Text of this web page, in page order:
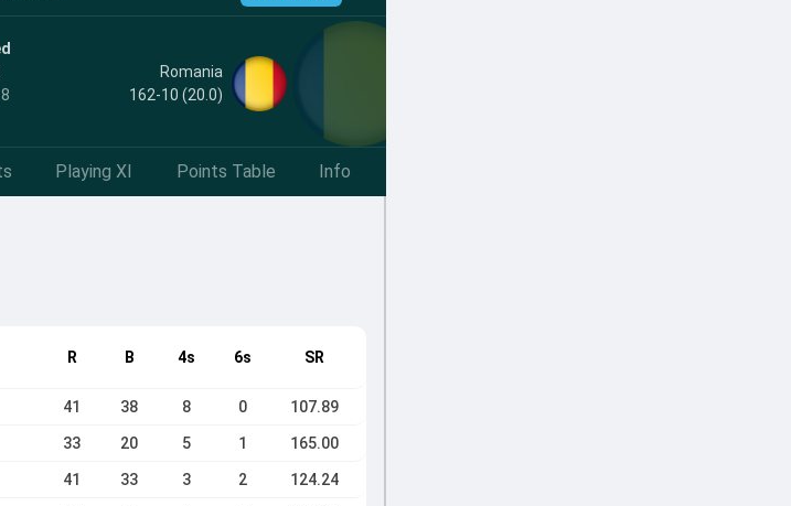
Romania
162-10 (20.0)
Playing XI Points Table Info
R B 4s 6s SR
41 38 8 0 107.89
33 20 5 1 165.00
41 33 3 2 124.24